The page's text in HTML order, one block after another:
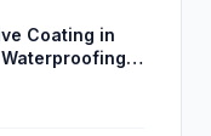
Coating in
Waterproofing